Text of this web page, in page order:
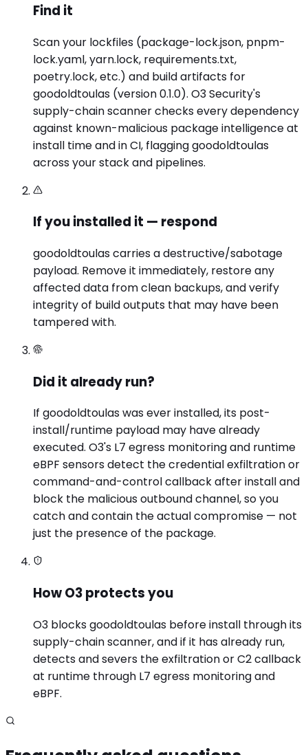
Find it
Scan your lockfiles (package-lock.json, pnpm-
lock.yaml, yarn.lock, requirements.txt,
poetry.lock, etc.) and build artifacts for
goodoldtoulas (version 0.1.0). O3 Security's
supply-chain scanner checks every dependency
against known-malicious package intelligence at
install time and in CI, flagging goodoldtoulas
across your stack and pipelines.
If you installed it — respond
goodoldtoulas carries a destructive/sabotage
payload. Remove it immediately, restore any
affected data from clean backups, and verify
integrity of build outputs that may have been
tampered with.
Did it already run?
If goodoldtoulas was ever installed, its post-
install/runtime payload may have already
executed. O3's L7 egress monitoring and runtime
eBPF sensors detect the credential exfiltration or
command-and-control callback after install and
block the malicious outbound channel, so you
catch and contain the actual compromise — not
just the presence of the package.
How O3 protects you
O3 blocks goodoldtoulas before install through its
supply-chain scanner, and if it has already run,
detects and severs the exfiltration or C2 callback
at runtime through L7 egress monitoring and
eBPF.